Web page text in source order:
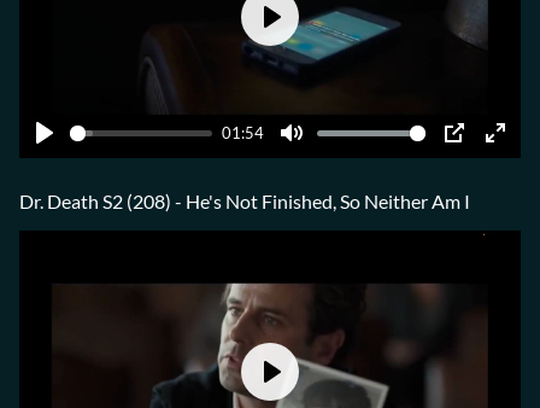
Play
01:54
Mute PIP Enter
Play
Dr. Death S2 (208) - He's Not Finished, So Neither Am I
Play